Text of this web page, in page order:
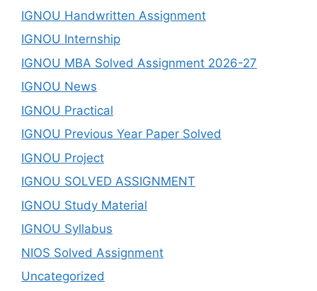
IGNOU Handwritten Assignment
IGNOU Internship
IGNOU MBA Solved Assignment 2026-27
IGNOU News
IGNOU Practical
IGNOU Previous Year Paper Solved
IGNOU Project
IGNOU SOLVED ASSIGNMENT
IGNOU Study Material
IGNOU Syllabus
NIOS Solved Assignment
Uncategorized